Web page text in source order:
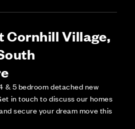
Cornhill Village,
& 5 bedroom detached new
in touch to discuss our homes
secure your dream move this